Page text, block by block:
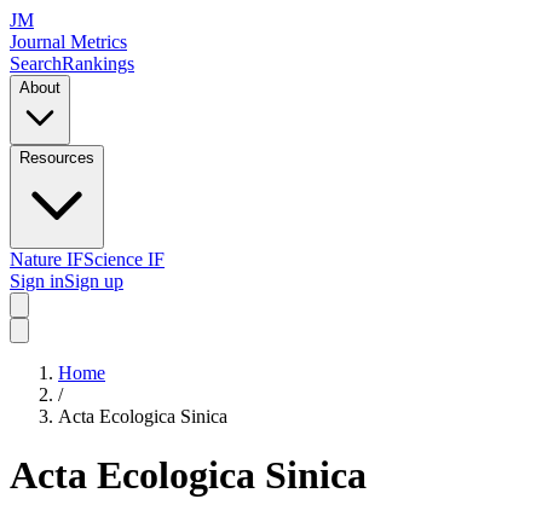
JM
Journal Metrics
SearchRankings
About
Resources
Nature IFScience IF
Sign inSign up
Home
/
Acta Ecologica Sinica
Acta Ecologica Sinica